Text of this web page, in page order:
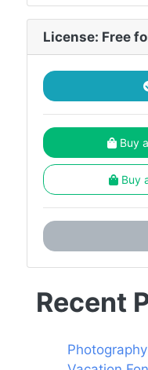
License: Free
Buy
Buy
Recent